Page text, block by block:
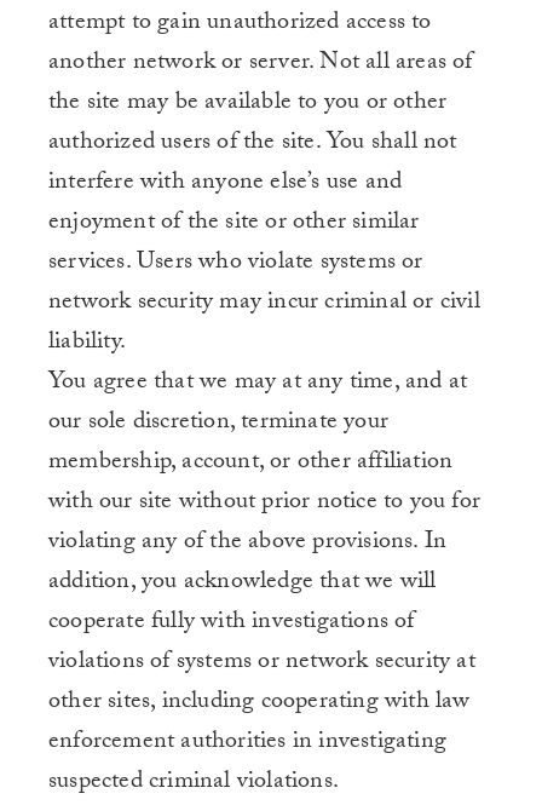
attempt to gain unauthorized access to
another network or server. Not all areas of
the site may be available to you or other
authorized users of the site. You shall not
interfere with anyone else’s use and
enjoyment of the site or other similar
services. Users who violate systems or
network security may incur criminal or civil
liability.
You agree that we may at any time, and at
our sole discretion, terminate your
membership, account, or other affiliation
with our site without prior notice to you for
violating any of the above provisions. In
addition, you acknowledge that we will
cooperate fully with investigations of
violations of systems or network security at
other sites, including cooperating with law
enforcement authorities in investigating
suspected criminal violations.